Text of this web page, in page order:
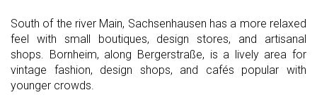
South of the river Main, Sachsenhausen has a more relaxed
feel with small boutiques, design stores, and artisanal
shops. Bornheim, along Bergerstraße, is a lively area for
vintage fashion, design shops, and cafés popular with
younger crowds.